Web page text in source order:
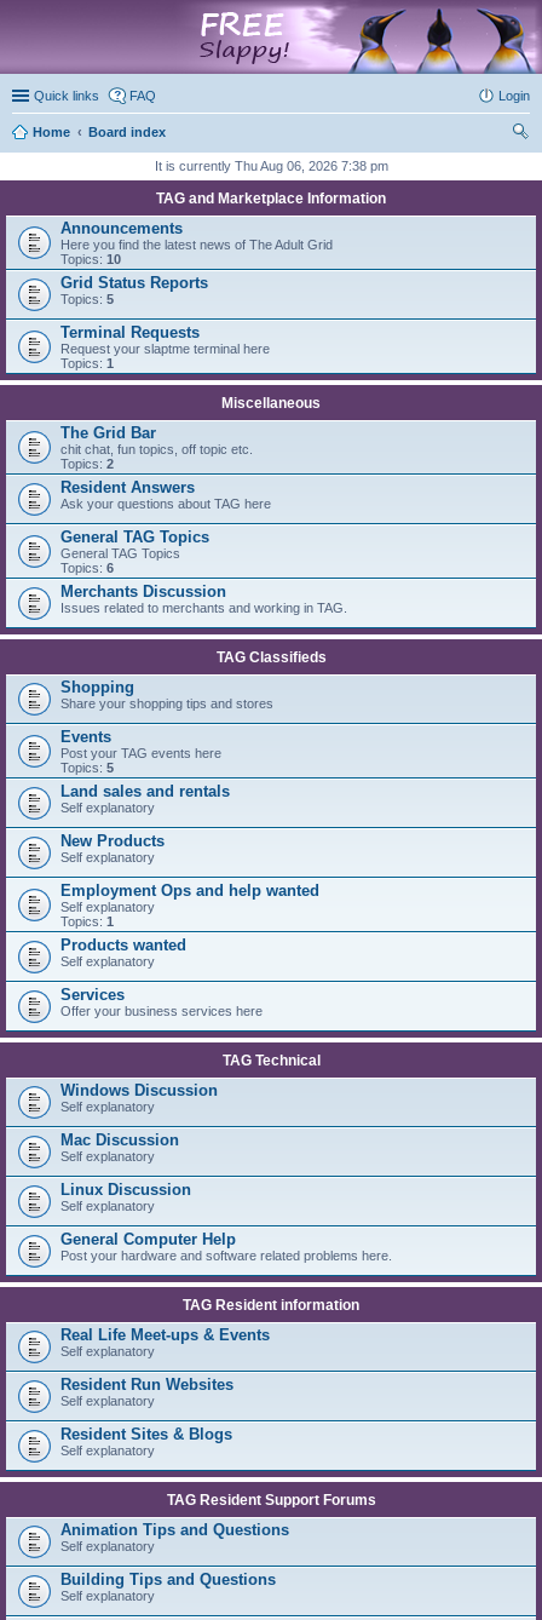
Quick links FAQ Login
Home
Board index
It is currently Thu Aug 06, 2026 7:38 pm
TAG and Marketplace Information
Announcements
Here you find the latest news of The Adult Grid
Topics: 10
Grid Status Reports
Topics: 5
Terminal Requests
Request your slaptme terminal here
Topics: 1
Miscellaneous
The Grid Bar
chit chat, fun topics, off topic etc.
Topics: 2
Resident Answers
Ask your questions about TAG here
General TAG Topics
General TAG Topics
Topics: 6
Merchants Discussion
Issues related to merchants and working in TAG.
TAG Classifieds
Shopping
Share your shopping tips and stores
Events
Post your TAG events here
Topics: 5
Land sales and rentals
Self explanatory
New Products
Self explanatory
Employment Ops and help wanted
Self explanatory
Topics: 1
Products wanted
Self explanatory
Services
Offer your business services here
TAG Technical
Windows Discussion
Self explanatory
Mac Discussion
Self explanatory
Linux Discussion
Self explanatory
General Computer Help
Post your hardware and software related problems here.
TAG Resident information
Real Life Meet-ups & Events
Self explanatory
Resident Run Websites
Self explanatory
Resident Sites & Blogs
Self explanatory
TAG Resident Support Forums
Animation Tips and Questions
Self explanatory
Building Tips and Questions
Self explanatory